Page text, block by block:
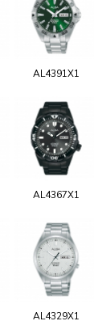
AL4391X1
AL4367X1
AL4329X1